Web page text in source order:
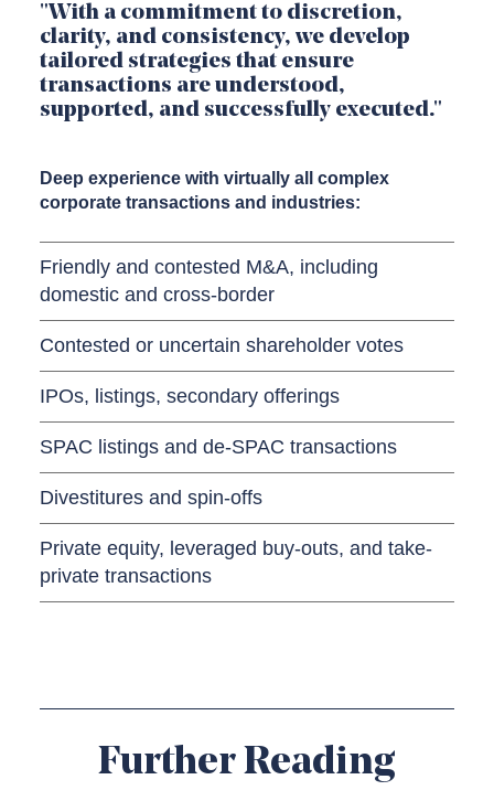
"With a commitment to discretion,
clarity, and consistency, we develop
tailored strategies that ensure
transactions are understood,
supported, and successfully executed."
Deep experience with virtually all complex
corporate transactions and industries:
Friendly and contested M&A, including
domestic and cross-border
Contested or uncertain shareholder votes
IPOs, listings, secondary offerings
SPAC listings and de-SPAC transactions
Divestitures and spin-offs
Private equity, leveraged buy-outs, and take-
private transactions
Further Reading